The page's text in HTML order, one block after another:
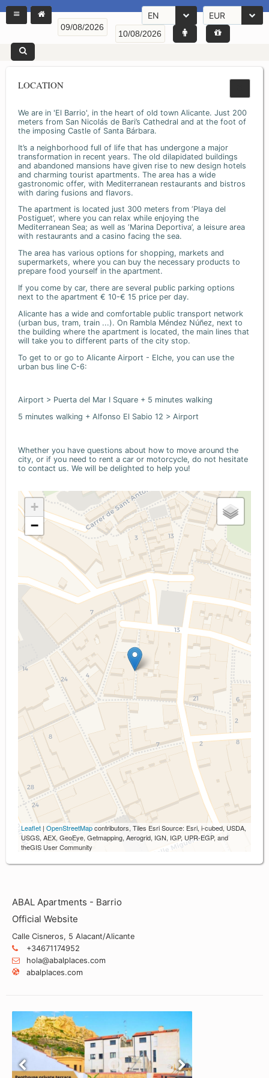
EN EUR
LOCATION
We are in 'El Barrio', in the heart of old town Alicante. Just 200
meters from San Nicolás de Bari’s Cathedral and at the foot of
the imposing Castle of Santa Bárbara.
It’s a neighborhood full of life that has undergone a major
transformation in recent years. The old dilapidated buildings
and abandoned mansions have given rise to new design hotels
and charming tourist apartments. The area has a wide
gastronomic offer, with Mediterranean restaurants and bistros
with daring fusions and flavors.
The apartment is located just 300 meters from ‘Playa del
Postiguet’, where you can relax while enjoying the
Mediterranean Sea; as well as ‘Marina Deportiva’, a leisure area
with restaurants and a casino facing the sea.
The area has various options for shopping, markets and
supermarkets, where you can buy the necessary products to
prepare food yourself in the apartment.
If you come by car, there are several public parking options
next to the apartment € 10-€ 15 price per day.
Alicante has a wide and comfortable public transport network
(urban bus, tram, train ...). On Rambla Méndez Núñez, next to
the building where the apartment is located, the main lines that
will take you to different parts of the city stop.
To get to or go to Alicante Airport - Elche, you can use the
urban bus line C-6:
Airport > Puerta del Mar I Square + 5 minutes walking
5 minutes walking + Alfonso El Sabio 12 > Airport
Whether you have questions about how to move around the
city, or if you need to rent a car or motorcycle, do not hesitate
to contact us. We will be delighted to help you!
+
−
Leaflet | OpenStreetMapcontributors, Tiles Esri Source: Esri, i-cubed, USDA,
USGS, AEX, GeoEye, Getmapping, Aerogrid, IGN, IGP, UPR-EGP, and
theGIS User Community
ABAL Apartments - Barrio
Official Website
Calle Cisneros, 5 Alacant/Alicante
+34671174952
hola@abalplaces.com
abalplaces.com